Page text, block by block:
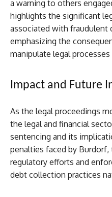
a warning to others
highlights the significant
associated with fraudulent
emphasizing the
manipulate legal
Impact and Future
As the legal proceedings
the legal and financial
sentencing and its
penalties faced by
regulatory efforts and
debt collection practices